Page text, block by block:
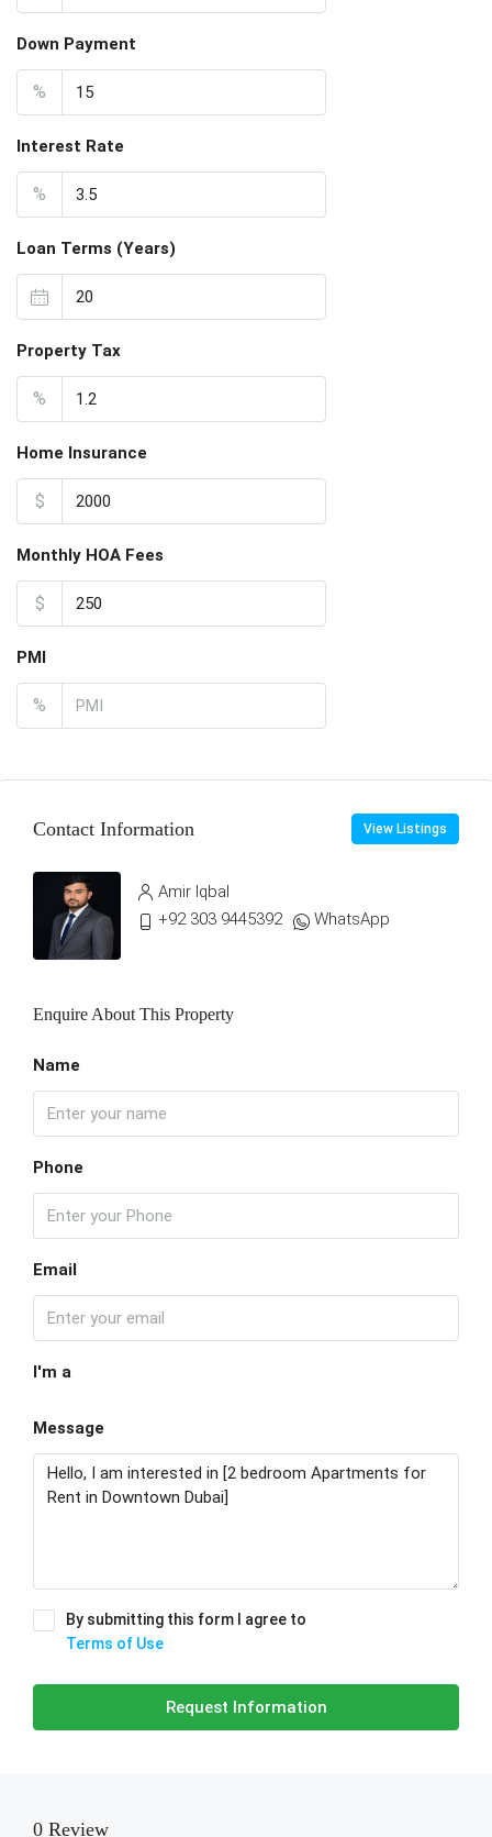
Down Payment
%
Interest Rate
%
Loan Terms (Years)
Property Tax
%
Home Insurance
$
Monthly HOA Fees
$
PMI
%
Contact Information View Listings
Amir Iqbal
+92 303 9445392
WhatsApp
Enquire About This Property
Name
Phone
Email
I'm a
Message
By submitting this form I agree to
Terms of Use
Request Information
0 Review